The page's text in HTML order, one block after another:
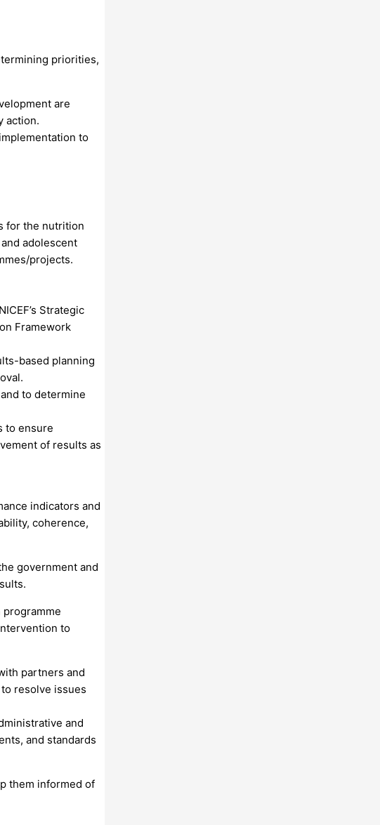
priorities,
are
action.
to
for the nutrition
adolescent
projects.
Strategic
Framework
based planning
to determine
to ensure
of results as
indicators and
coherence,
government and
to
partners and
resolve issues
and
and standards
them informed of